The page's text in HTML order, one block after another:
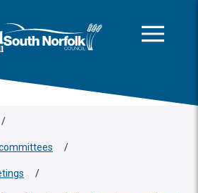
and South Norfolk home page
/
/
/